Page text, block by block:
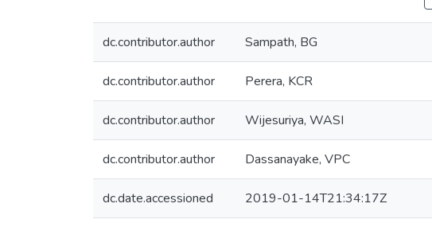
dc.contributor.author Sampath, BG
dc.contributor.author Perera, KCR
dc.contributor.author Wijesuriya, WASI
dc.contributor.author Dassanayake, VPC
dc.date.accessioned 2019-01-14T21:34:17Z